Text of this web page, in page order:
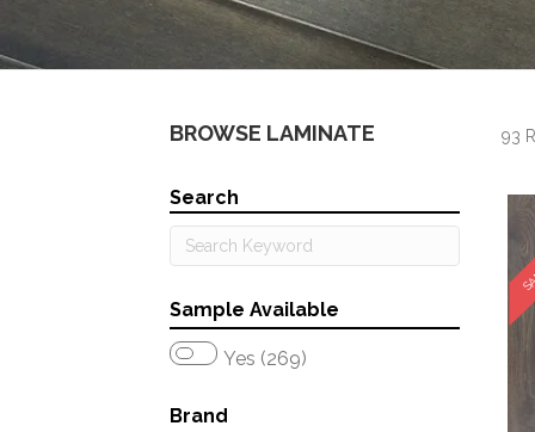
BROWSE LAMINATE 93
Search
Sample Available
Yes (269)
Brand